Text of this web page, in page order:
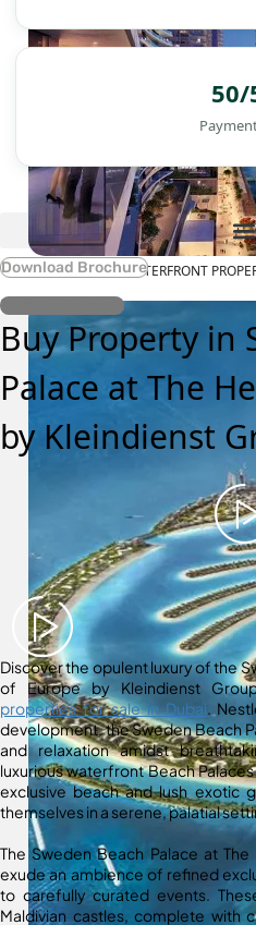
WATERFRONT
50/
Download Brochure
Register Interest
Buy Property in
Palace at The
by Kleindienst
Discover the opulent luxury of the
of Europe by Kleindienst
properties for sale in Dubai.
development, the Sweden Beach
and relaxation amidst
luxurious waterfront Beach
exclusive beach and lush exotic
themselves in a serene, palatial
The Sweden Beach Palace at
exude an ambience of refined
to carefully curated events.
Maldivian castles, complete with